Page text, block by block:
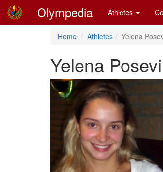
Olympedia Athletes
Home Athletes Yelena
Yelena